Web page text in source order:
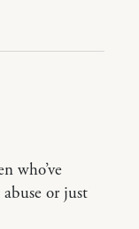
who’ve
or just